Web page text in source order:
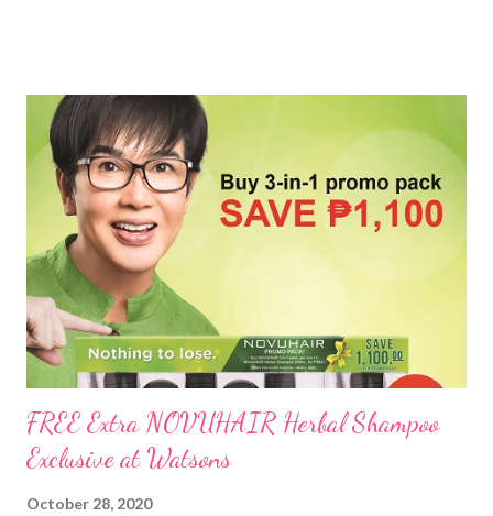
FREE Extra NOVUHAIR Herbal Shampoo
Exclusive at Watsons
October 28, 2020